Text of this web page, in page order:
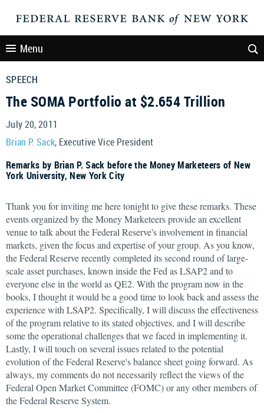
Menu
SPEECH
The SOMA Portfolio at $2.654 Trillion
July 20, 2011
Brian P. Sack, Executive Vice President
Remarks by Brian P. Sack before the Money Marketeers of New
York University, New York City
Thank you for inviting me here tonight to give these remarks. These
events organized by the Money Marketeers provide an excellent
venue to talk about the Federal Reserve's involvement in financial
markets, given the focus and expertise of your group. As you know,
the Federal Reserve recently completed its second round of large-
scale asset purchases, known inside the Fed as LSAP2 and to
everyone else in the world as QE2. With the program now in the
books, I thought it would be a good time to look back and assess the
experience with LSAP2. Specifically, I will discuss the effectiveness
of the program relative to its stated objectives, and I will describe
some the operational challenges that we faced in implementing it.
Lastly, I will touch on several issues related to the potential
evolution of the Federal Reserve's balance sheet going forward. As
always, my comments do not necessarily reflect the views of the
Federal Open Market Committee (FOMC) or any other members of
the Federal Reserve System.